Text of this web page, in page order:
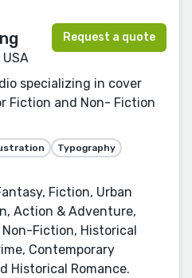
Request a quote
specializing in cover
Fiction and Non- Fiction
Typography
Fiction, Urban
Action & Adventure,
Non-Fiction, Historical
Contemporary
Historical Romance.